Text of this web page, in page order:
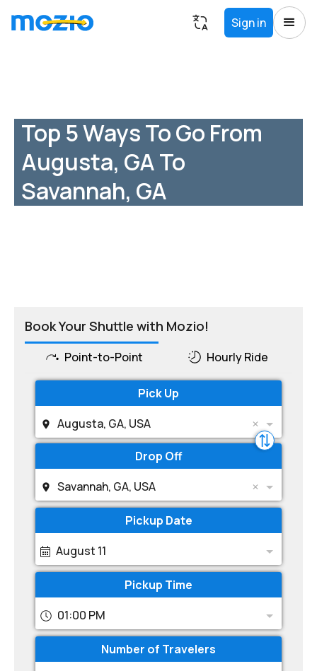
Sign in
Top 5 Ways To Go From
Augusta, GA To
Savannah, GA
Book Your Shuttle with Mozio!
Point-to-Point Hourly Ride
Pick Up
Augusta, GA, USA
Drop Off
Savannah, GA, USA
Pickup Date
August 11
Pickup Time
01:00 PM
Number of Travelers